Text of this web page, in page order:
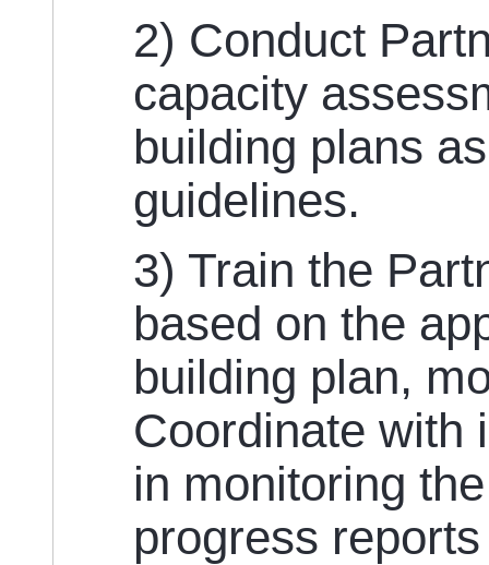
2) Conduct
capacity
building plans
guidelines.
3) Train the
based on the
building plan,
Coordinate with
in monitoring
progress